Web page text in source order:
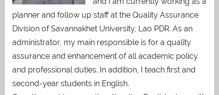
planner and follow up staff at the Quality Assurance
Division of Savannakhet University, Lao PDR. As an
administrator, my main responsible is for a quality
assurance and enhancement of all academic policy
and professional duties. In addition, I teach first and
second-year students in English.